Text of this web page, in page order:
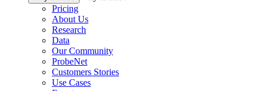
Pricing
About Us
Research
Data
Our Community
ProbeNet
Customers Stories
Use Cases